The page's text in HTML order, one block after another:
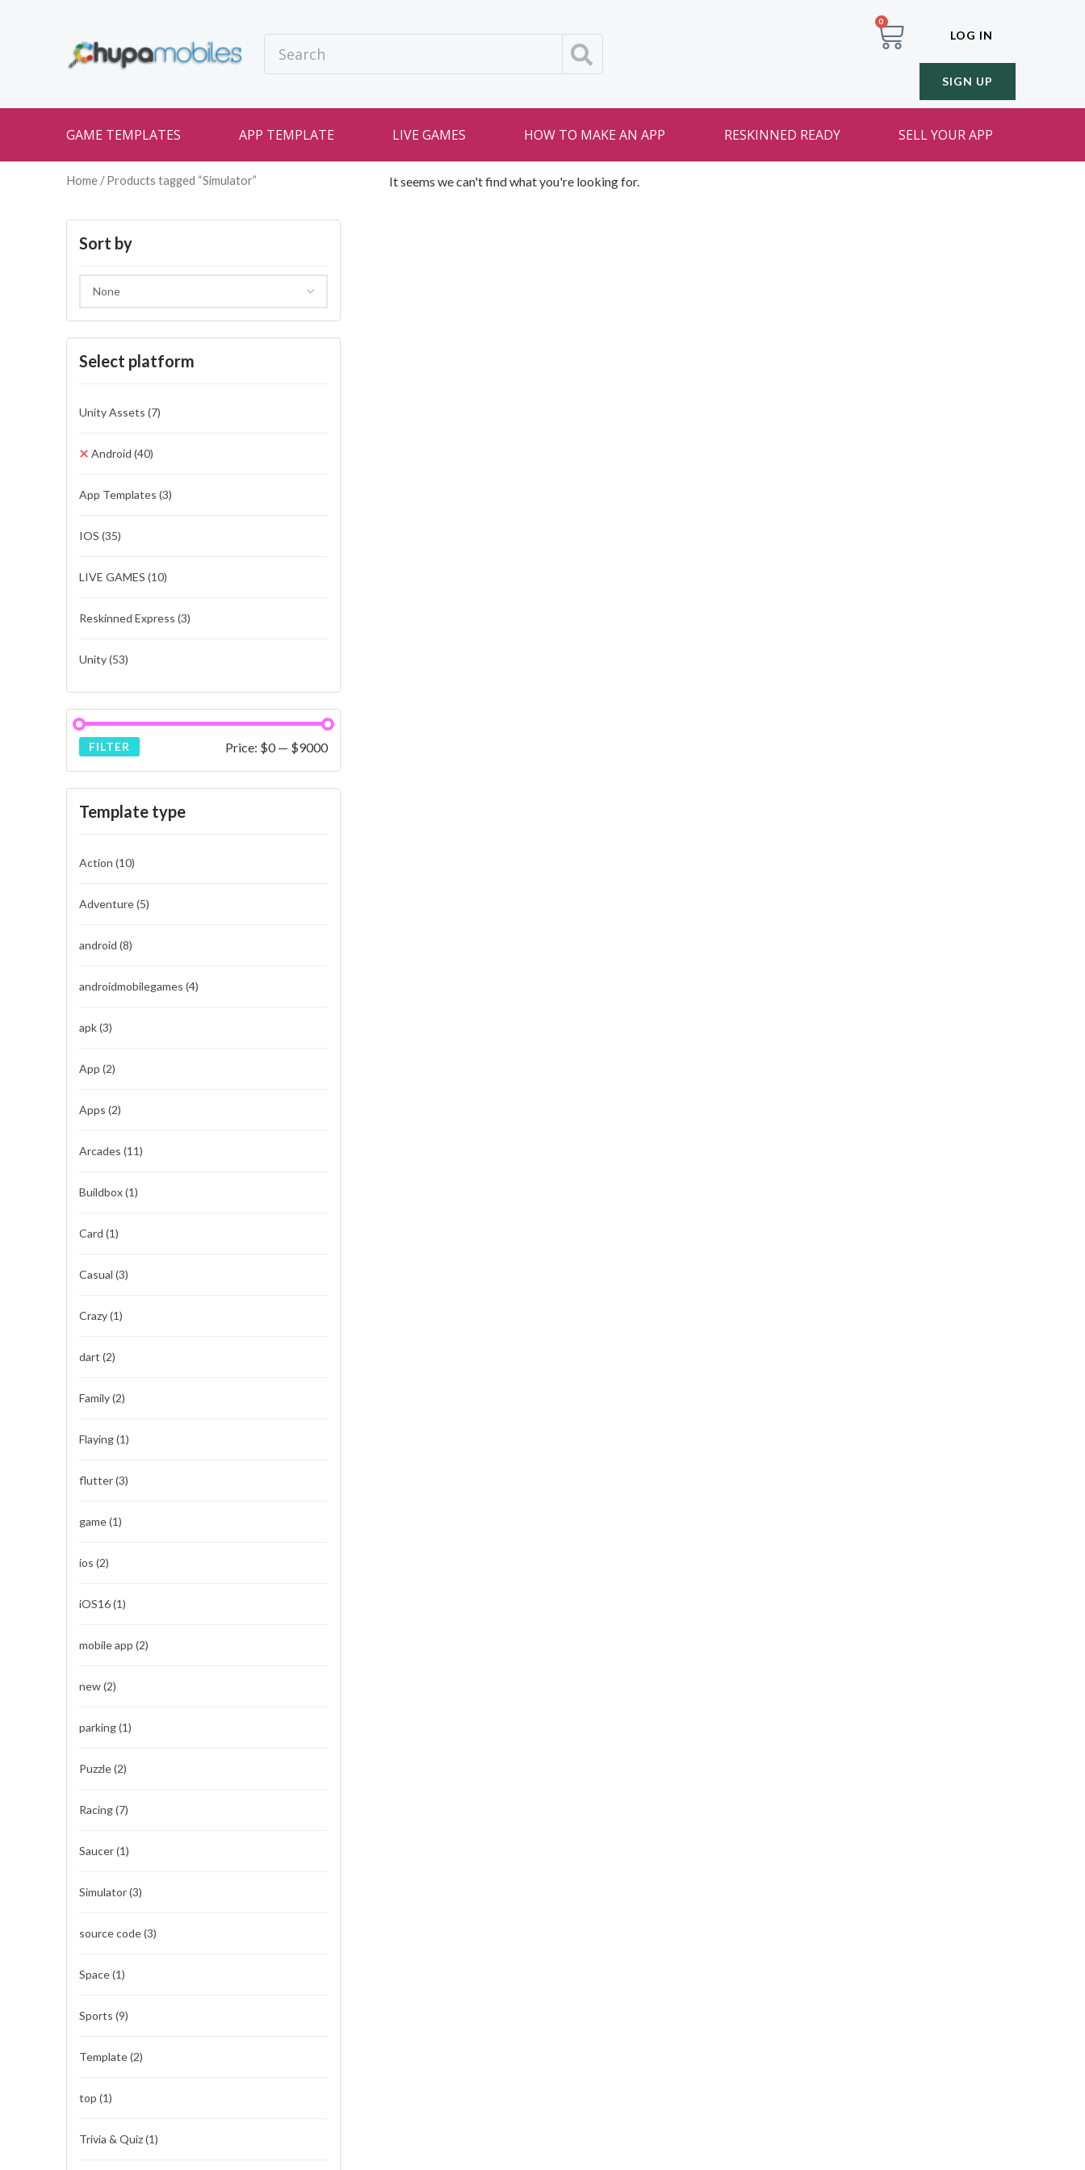
0
LOG IN
SIGN UP
GAME TEMPLATES APP TEMPLATE LIVE GAMES HOW TO MAKE AN APP RESKINNED READY SELL YOUR APP
Home / Products tagged “Simulator”
Sort by
Select platform
Unity Assets (7)
Android (40)
App Templates (3)
IOS (35)
LIVE GAMES (10)
Reskinned Express (3)
Unity(53)
FILTER Price: $0— $9000
Template type
Action (10)
Adventure(5)
android (8)
androidmobilegames (4)
apk(3)
App (2)
Apps (2)
Arcades (11)
Buildbox(1)
Card (1)
Casual (3)
Crazy(1)
dart (2)
Family(2)
Flaying(1)
flutter(3)
game(1)
ios (2)
iOS16(1)
mobile app (2)
new(2)
parking(1)
Puzzle(2)
Racing(7)
Saucer(1)
Simulator(3)
source code(3)
Space(1)
Sports (9)
Template(2)
top (1)
Trivia & Quiz(1)
It seems we can't find what you're looking for.